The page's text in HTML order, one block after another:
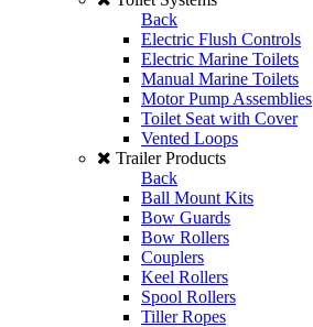
Back
Electric Flush Controls
Electric Marine Toilets
Manual Marine Toilets
Motor Pump Assemblies
Toilet Seat with Cover
Vented Loops
Trailer Products
Back
Ball Mount Kits
Bow Guards
Bow Rollers
Couplers
Keel Rollers
Spool Rollers
Tiller Ropes